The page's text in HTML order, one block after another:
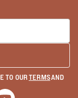
TO OURTERMSAND